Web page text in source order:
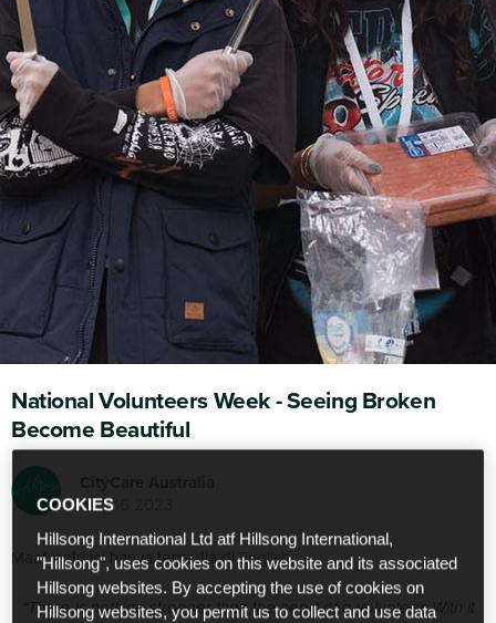
National Volunteers Week - Seeing Broken
Become Beautiful
May 16 2023
Maaf, entri ini hanya tersedia diEnglish.
“There is nothing stronger than the heart of a volunteer. With it
COOKIES
Hillsong International Ltd atf Hillsong International,
"Hillsong", uses cookies on this website and its associated
Hillsong websites. By accepting the use of cookies on
Hillsong websites, you permit us to collect and use data